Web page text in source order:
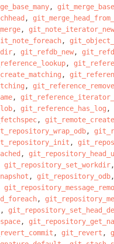
git_note_iterator_new
git_refdb_new
git_reference_remove
git_reference_has_log
git_repository_set_workdir
git_repository_odb
git_revert